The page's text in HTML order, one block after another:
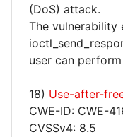
(DoS) attack.
The vulnerability
user can
18) Use-after-
CWE-ID: CWE-
CVSSv4: 8.5